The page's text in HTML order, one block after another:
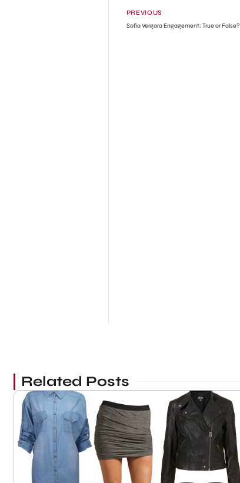
PREVIOUS
Sofia Vergara Engagement: True or False?
Related Posts